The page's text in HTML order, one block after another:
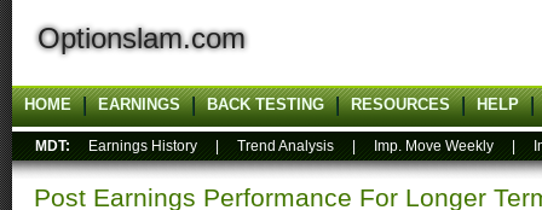
Optionslam.com
HOME EARNINGS BACK TESTING RESOURCES HELP
MDT: Earnings History Trend Analysis Imp. Move Weekly
Post Earnings Performance For Longer